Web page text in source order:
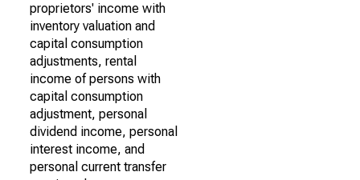
proprietors' income with
inventory valuation and
capital consumption
adjustments, rental
income of persons with
capital consumption
adjustment, personal
dividend income, personal
interest income, and
personal current transfer